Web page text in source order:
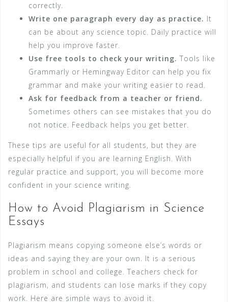
correctly.
Write one paragraph every day as practice. It
can be about any science topic. Daily practice will
help you improve faster.
Use free tools to check your writing. Tools like
Grammarly or Hemingway Editor can help you fix
grammar and make your writing easier to read.
Ask for feedback from a teacher or friend.
Sometimes others can see mistakes that you do
not notice. Feedback helps you get better.
These tips are useful for all students, but they are
especially helpful if you are learning English. With
regular practice and support, you will become more
confident in your science writing.
How to Avoid Plagiarism in Science
Essays
Plagiarism means copying someone else’s words or
ideas and saying they are your own. It is a serious
problem in school and college. Teachers check for
plagiarism, and students can lose marks if they copy
work. Here are simple ways to avoid it.